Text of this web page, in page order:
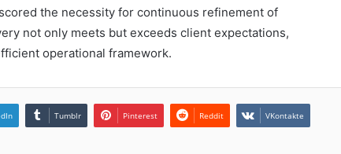
the necessity for continuous refinement of
not only meets but exceeds client expectations,
operational framework.
Tumblr Pinterest Reddit VKontakte